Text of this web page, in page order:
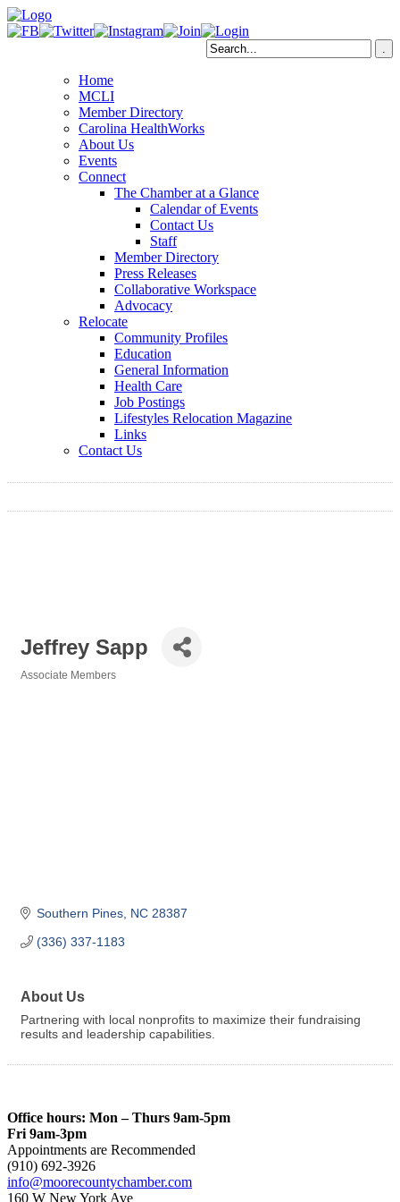
Home
MCLI
Member Directory
Carolina HealthWorks
About Us
Events
Connect
The Chamber at a Glance
Calendar of Events
Contact Us
Staff
Member Directory
Press Releases
Collaborative Workspace
Advocacy
Relocate
Community Profiles
Education
General Information
Health Care
Job Postings
Lifestyles Relocation Magazine
Links
Contact Us
Jeffrey Sapp
Associate Members
Southern Pines NC 28387
(336) 337-1183
About Us
Partnering with local nonprofits to maximize their fundraising
results and leadership capabilities.
Office hours: Mon – Thurs 9am-5pm
Fri 9am-3pm
Appointments are Recommended
(910) 692-3926
info@moorecountychamber.com
160 W New York Ave